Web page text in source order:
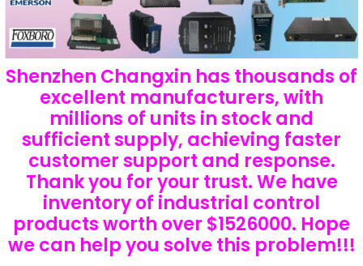
Shenzhen Changxin has thousands of
excellent manufacturers, with
millions of units in stock and
sufficient supply, achieving faster
customer support and response.
Thank you for your trust. We have
inventory of industrial control
products worth over $1526000. Hope
we can help you solve this problem!!!